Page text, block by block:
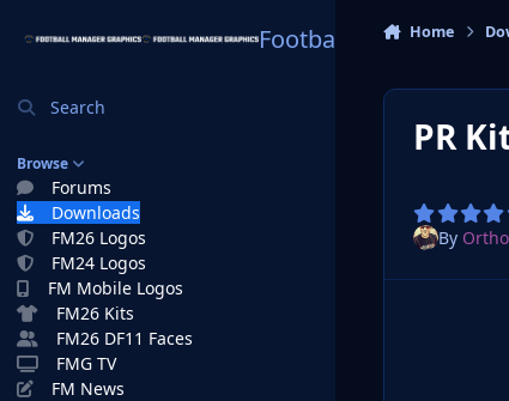
Football Manager
Search
Browse
Forums
Downloads
FM26 Logos
FM24 Logos
FM Mobile Logos
FM26 Kits
FM26 DF11 Faces
FMG TV
FM News
Home
PR
By